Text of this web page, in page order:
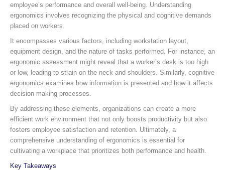
employee’s performance and overall well-being. Understanding
ergonomics involves recognizing the physical and cognitive demands
placed on workers.
It encompasses various factors, including workstation layout,
equipment design, and the nature of tasks performed. For instance, an
ergonomic assessment might reveal that a worker’s desk is too high
or low, leading to strain on the neck and shoulders. Similarly, cognitive
ergonomics examines how information is presented and how it affects
decision-making processes.
By addressing these elements, organizations can create a more
efficient work environment that not only boosts productivity but also
fosters employee satisfaction and retention. Ultimately, a
comprehensive understanding of ergonomics is essential for
cultivating a workplace that prioritizes both performance and health.
Key Takeaways